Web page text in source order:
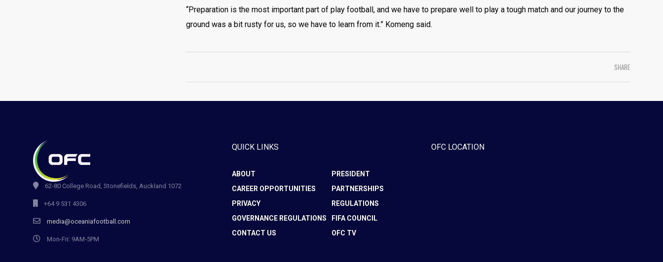
“Preparation is the most important part of play football, and we have to prepare well to play a tough match and our journey to the
ground was a bit rusty for us, so we have to learn from it.” Komeng said.
SHARE
62-80 College Road, Stonefields, Auckland 1072
+64 9 531 4306
media@oceaniafootball.com
Mon-Fri: 9AM-5PM
QUICK LINKS
ABOUT
CAREER OPPORTUNITIES
PRIVACY
GOVERNANCE REGULATIONS
CONTACT US
PRESIDENT
PARTNERSHIPS
REGULATIONS
FIFA COUNCIL
OFC TV
OFC LOCATION